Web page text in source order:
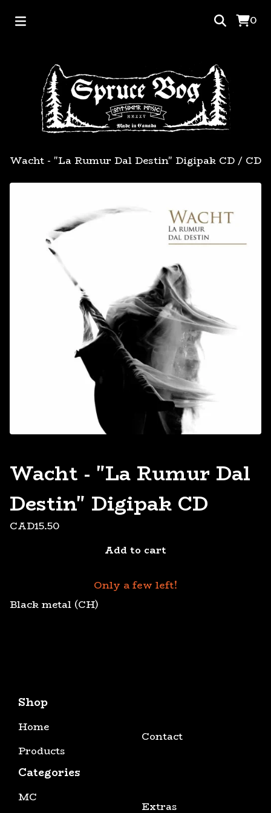
0
Wacht - "La Rumur Dal Destin" Digipak CD / CD
Wacht - "La Rumur Dal
Destin" Digipak CD
CAD15.50
Add to cart
Only a few left!
Black metal (CH)
Shop
Home
Products
Contact
Categories
MC
Extras